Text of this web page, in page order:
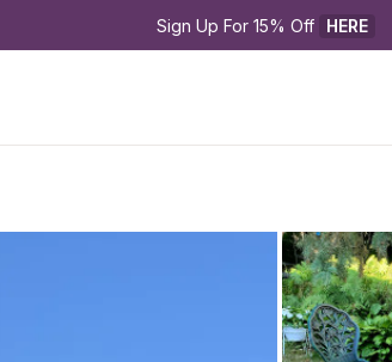
Sign Up For 15% Off HERE